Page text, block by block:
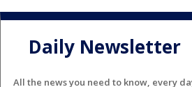
Daily Newsletter
All the news you need to know, every